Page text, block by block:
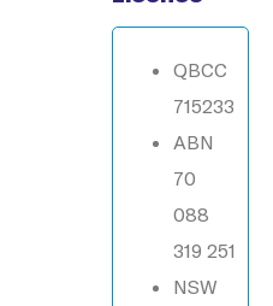
QBCC
715233
ABN
70
088
319 251
NSW